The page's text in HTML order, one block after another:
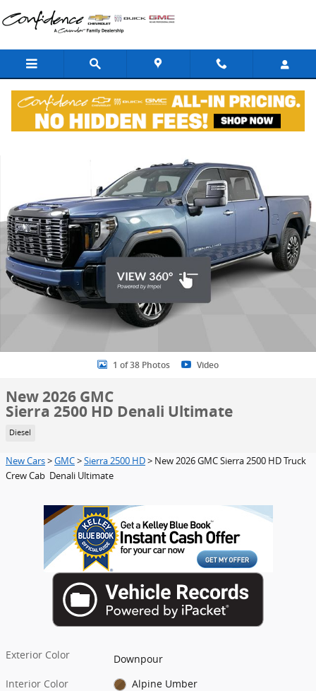
Skip to main content
New 2026 GMC Sierra 2500 HD Denali Ultimate Truck Crew Cab
1 of 38 Photos Video
New 2026 GMC
Sierra 2500 HD Denali Ultimate
Diesel
New Cars>GMC>Sierra 2500 HD> New 2026 GMC Sierra 2500 HD Truck
Crew Cab Denali Ultimate
Exterior Color
Downpour
Interior Color
Alpine Umber